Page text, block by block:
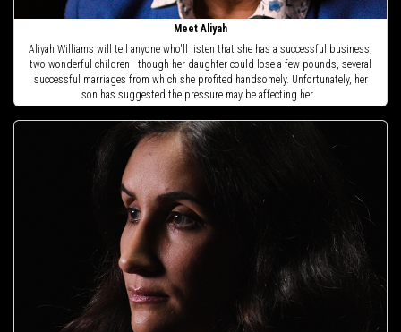
Meet Aliyah
Aliyah Williams will tell anyone who'll listen that she has a successful business;
two wonderful children - though her daughter could lose a few pounds, several
successful marriages from which she profited handsomely. Unfortunately, her
son has suggested the pressure may be affecting her.